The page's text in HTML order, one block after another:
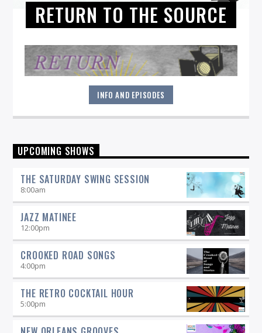
RETURN TO THE SOURCE
"Return to the Source" provides the polished presentation
and insightful selections that you would expect from a
INFO AND EPISODES
UPCOMING SHOWS
THE SATURDAY SWING SESSION
8:00am
JAZZ MATINEE
12:00pm
CROOKED ROAD SONGS
4:00pm
THE RETRO COCKTAIL HOUR
5:00pm